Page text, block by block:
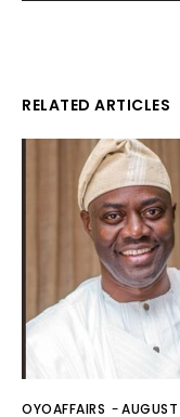
RELATED ARTICLES
OYOAFFAIRS -